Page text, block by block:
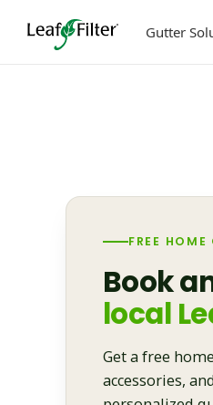
Gutter
FREE
Book
local
Get a free
accessories,